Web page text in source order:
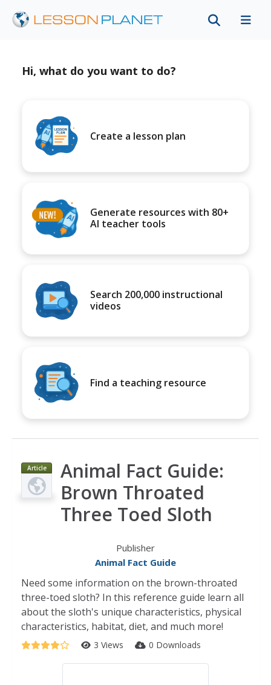
Hi, what do you want to do?
Create a lesson plan
Generate resources with 80+
AI teacher tools
Search 200,000 instructional
videos
Find a teaching resource
Article
Animal Fact Guide:
Brown Throated
Three Toed Sloth
Publisher
Animal Fact Guide
Need some information on the brown-throated
three-toed sloth? In this reference guide learn all
about the sloth's unique characteristics, physical
characteristics, habitat, diet, and much more!
3 Views 0 Downloads